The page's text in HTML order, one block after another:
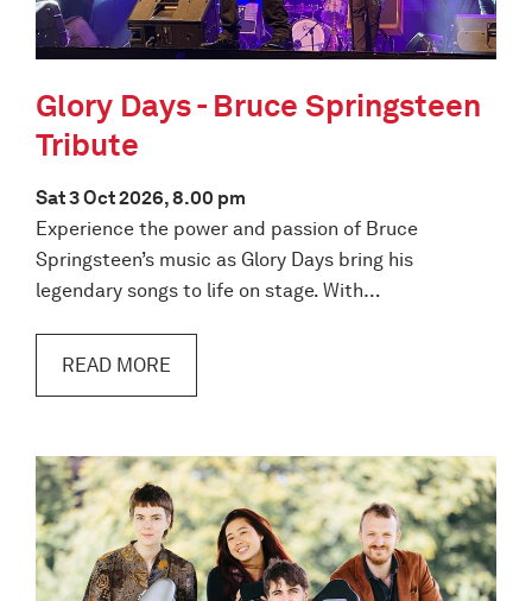
Glory Days - Bruce Springsteen
Tribute
Sat 3 Oct 2026, 8.00 pm
Experience the power and passion of Bruce
Springsteen’s music as Glory Days bring his
legendary songs to life on stage. With…
READ MORE